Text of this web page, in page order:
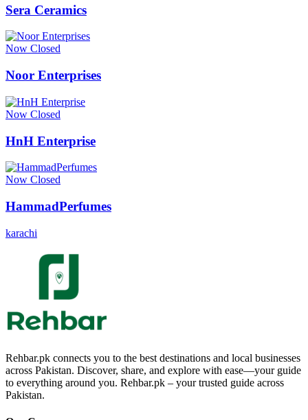
Sera Ceramics
Now Closed
Noor Enterprises
Now Closed
HnH Enterprise
Now Closed
HammadPerfumes
karachi
Rehbar.pk connects you to the best destinations and local businesses
across Pakistan. Discover, share, and explore with ease—your guide
to everything around you. Rehbar.pk – your trusted guide across
Pakistan.